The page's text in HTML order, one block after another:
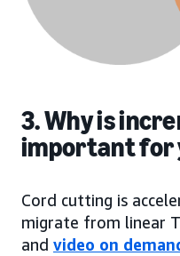
3. Why is
important for
Cord cutting is
migrate from linear
and video on